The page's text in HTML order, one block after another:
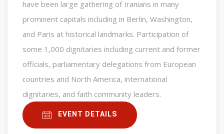
have been large gathering of Iranians in many
prominent capitals including in Berlin, Washington,
and Paris at historical landmarks. Participation of
some 1,000 dignitaries including current and former
officials, parliamentary delegations from European
countries and North America, international
dignitaries, and faith community leaders.
EVENT DETAILS